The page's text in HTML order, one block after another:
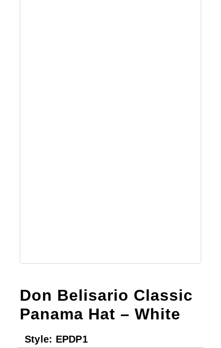
Don Belisario Classic
Panama Hat – White
Style: EPDP1